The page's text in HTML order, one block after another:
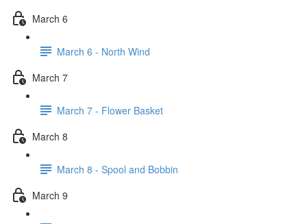
March 6
March 6 - North Wind
March 7
March 7 - Flower Basket
March 8
March 8 - Spool and Bobbin
March 9